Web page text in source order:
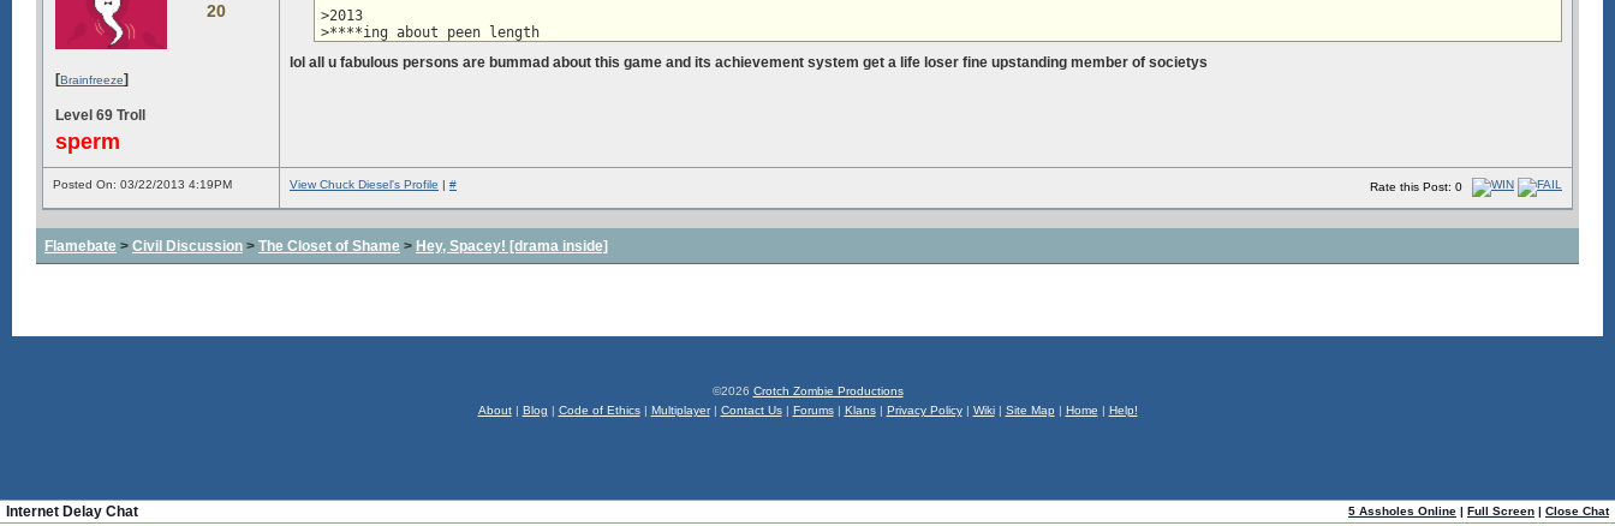
20
[Brainfreeze]
Level 69 Troll
sperm
>2013
>****ing about peen length
lol all u fabulous persons are bummad about this game and its achievement system get a life loser fine upstanding member of societys
Posted On: 03/22/2013 4:19PM Rate this Post: 0
View Chuck Diesel's Profile | #
Flamebate > Civil Discussion > The Closet of Shame > Hey, Spacey! [drama inside]
©2026 Crotch Zombie Productions
About| Blog | Code of Ethics| Multiplayer| Contact Us| Forums| Klans| Privacy Policy| Wiki| Site Map | Home | Help!
5 Assholes Online | Full Screen | Close Chat
Internet Delay Chat